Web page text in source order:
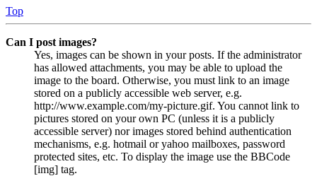
Top
Can I post images?
Yes, images can be shown in your posts. If the administrator
has allowed attachments, you may be able to upload the
image to the board. Otherwise, you must link to an image
stored on a publicly accessible web server, e.g.
http://www.example.com/my-picture.gif. You cannot link to
pictures stored on your own PC (unless it is a publicly
accessible server) nor images stored behind authentication
mechanisms, e.g. hotmail or yahoo mailboxes, password
protected sites, etc. To display the image use the BBCode
[img] tag.